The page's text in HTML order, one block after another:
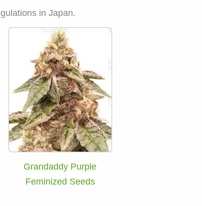
in Japan.
Grandaddy Purple
Feminized Seeds